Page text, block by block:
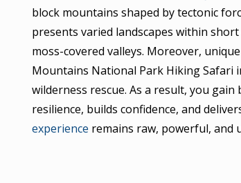
block mountains shaped by tectonic
presents varied landscapes within
moss-covered valleys. Moreover,
Mountains National Park Hiking Safari
wilderness rescue. As a result, you
resilience, builds confidence, and
experience remains raw, powerful, and